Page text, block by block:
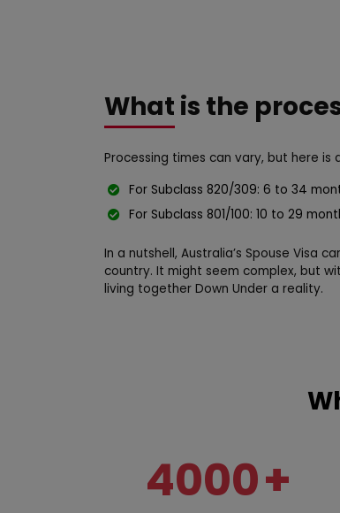
What is the
Processing times can vary, but here is
For Subclass 820/309: 6 to 34
For Subclass 801/100: 10 to 29
In a nutshell, Australia’s Spouse Visa
country. It might seem complex, but
living together Down Under a reality.
4000+